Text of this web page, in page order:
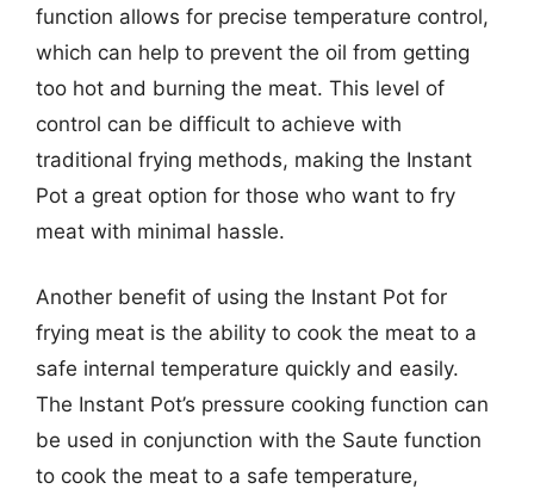
function allows for precise temperature control,
which can help to prevent the oil from getting
too hot and burning the meat. This level of
control can be difficult to achieve with
traditional frying methods, making the Instant
Pot a great option for those who want to fry
meat with minimal hassle.
Another benefit of using the Instant Pot for
frying meat is the ability to cook the meat to a
safe internal temperature quickly and easily.
The Instant Pot’s pressure cooking function can
be used in conjunction with the Saute function
to cook the meat to a safe temperature,